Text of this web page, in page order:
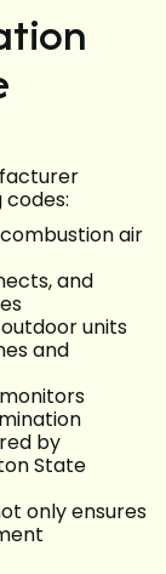
air
and
units
and
by
State
only ensures